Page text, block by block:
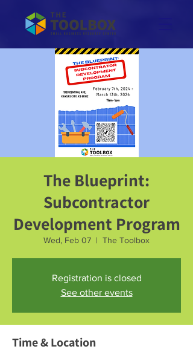
The Blueprint:
Subcontractor
Development Program
Wed, Feb 07
  |
The Toolbox
Registration is closed
See other events
Time & Location